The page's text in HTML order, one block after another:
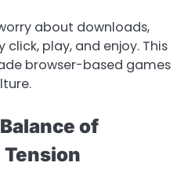
about downloads,
click, play, and enjoy. This
browser-based games
of
Tension